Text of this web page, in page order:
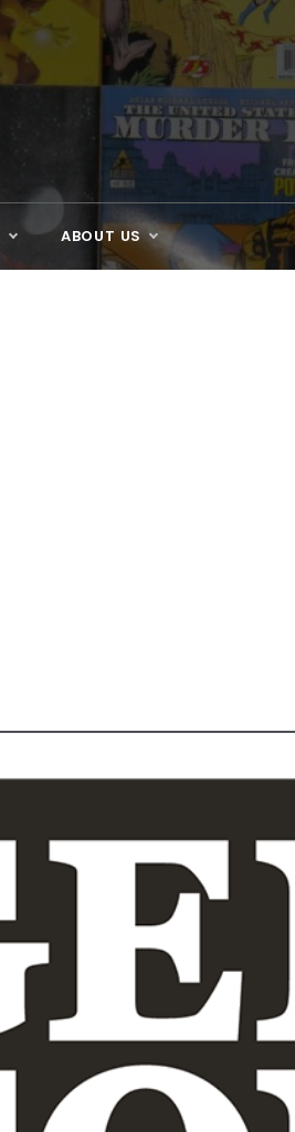
ABOUT US